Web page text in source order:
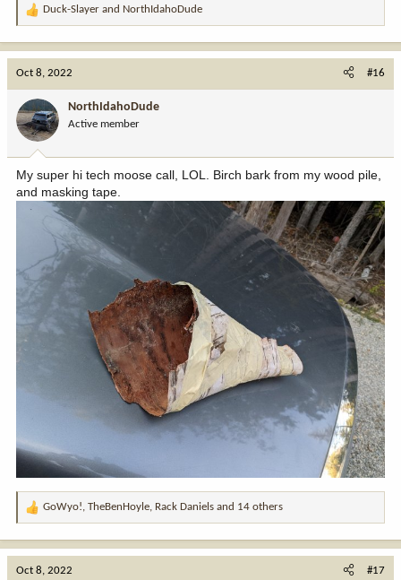
R
o
n
:
Duck-Slayer and NorthIdahoDude
Oct 8, 2022 #16
NorthIdahoDude
Active member
My super hi tech moose call, LOL. Birch bark from my wood pile,
and masking tape.
R
GoWyo!, TheBenHoyle, Rack Daniels and 14 others
Oct 8, 2022 #17